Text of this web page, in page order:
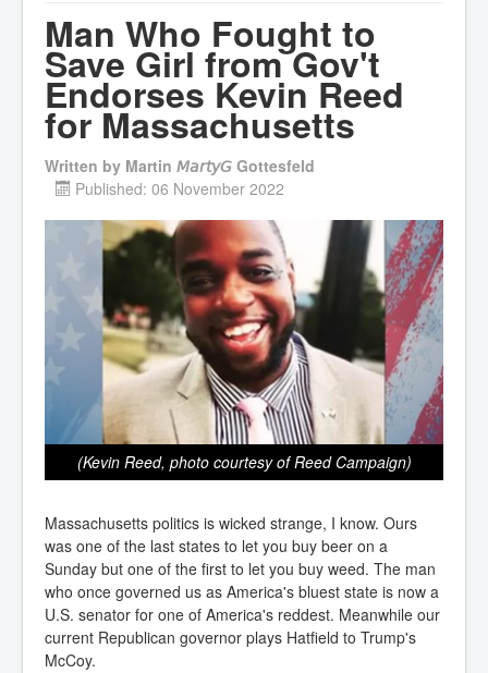
Man Who Fought to
Save Girl from Gov't
Endorses Kevin Reed
for Massachusetts
Written by Martin 𝘔𝘢𝘳𝘵𝘺𝘎 Gottesfeld
Published: 06 November 2022
(Kevin Reed, photo courtesy of Reed Campaign)
Massachusetts politics is wicked strange, I know. Ours
was one of the last states to let you buy beer on a
Sunday but one of the first to let you buy weed. The man
who once governed us as America's bluest state is now a
U.S. senator for one of America's reddest. Meanwhile our
current Republican governor plays Hatfield to Trump's
McCoy.